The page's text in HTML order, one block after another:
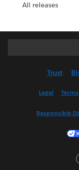
All releases
Trust
Legal
Responsible